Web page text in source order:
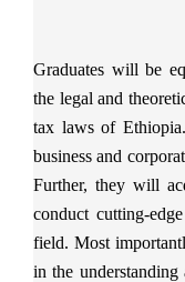
Graduates will be
the legal and
tax laws of
business and
Further, they will
conduct cutting-
field. Most
in the